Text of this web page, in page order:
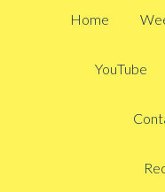
Home
YouTube